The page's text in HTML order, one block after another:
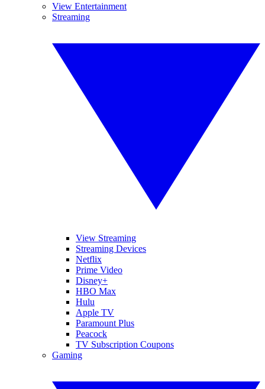
View Entertainment
Streaming
View Streaming
Streaming Devices
Netflix
Prime Video
Disney+
HBO Max
Hulu
Apple TV
Paramount Plus
Peacock
TV Subscription Coupons
Gaming